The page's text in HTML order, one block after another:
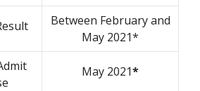
Between February and
May 2021*
May 2021*